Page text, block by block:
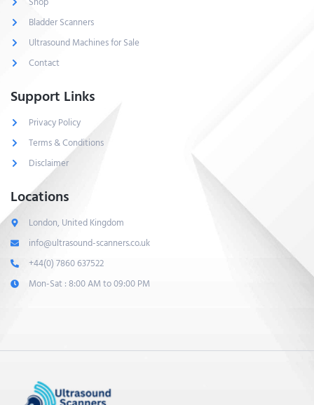
Bladder Scanners
Ultrasound Machines for Sale
Contact
Support Links
Privacy Policy
Terms & Conditions
Disclaimer
Locations
London, United Kingdom
info@ultrasound-scanners.co.uk
+44(0) 7860 637522
Mon-Sat : 8:00 AM to 09:00 PM